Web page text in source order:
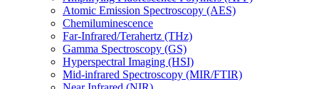
Atomic Emission Spectroscopy (AES)
Chemiluminescence
Far-Infrared/Terahertz (THz)
Gamma Spectroscopy (GS)
Hyperspectral Imaging (HSI)
Mid-infrared Spectroscopy (MIR/FTIR)